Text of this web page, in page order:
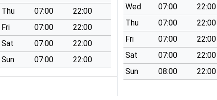
Thu
07:00
22:00
Fri
07:00
22:00
Sat
07:00
22:00
Sun
07:00 22:00
Wed
07:00
22:00
Thu
07:00
22:00
Fri
07:00
22:00
Sat
07:00
22:00
Sun
08:00 22:00